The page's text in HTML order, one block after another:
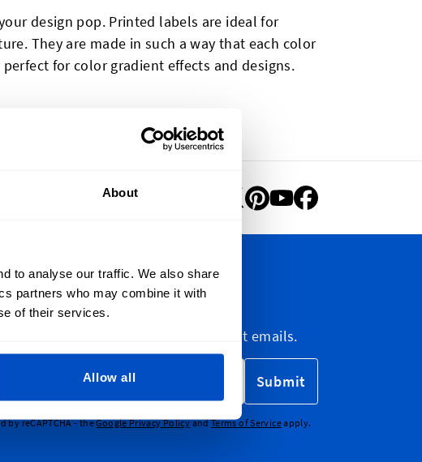
About
to analyse our traffic. We also share
partners who may combine it with
of their services.
Allow all
design pop. Printed labels are ideal for
They are made in such a way that each color
for color gradient effects and designs.
Newsletter
newsletter, marketing and discount emails.
Submit
by reCAPTCHA - theGoogle Privacy PolicyandTerms of Serviceapply.